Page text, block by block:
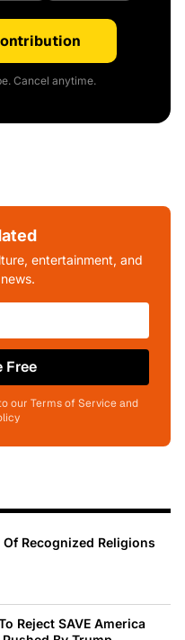
Cancel anytime.
entertainment, and
Free
our Terms of Service and
Recognized Religions
Reject SAVE America